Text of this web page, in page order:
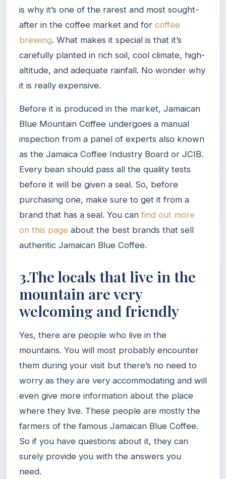
is why it’s one of the rarest and most sought-
after in the coffee market and for coffee
brewing. What makes it special is that it’s
carefully planted in rich soil, cool climate, high-
altitude, and adequate rainfall. No wonder why
it is really expensive.
Before it is produced in the market, Jamaican
Blue Mountain Coffee undergoes a manual
inspection from a panel of experts also known
as the Jamaica Coffee Industry Board or JCIB.
Every bean should pass all the quality tests
before it will be given a seal. So, before
purchasing one, make sure to get it from a
brand that has a seal. You can find out more
on this page about the best brands that sell
authentic Jamaican Blue Coffee.
3.The locals that live in the
mountain are very
welcoming and friendly
Yes, there are people who live in the
mountains. You will most probably encounter
them during your visit but there’s no need to
worry as they are very accommodating and will
even give more information about the place
where they live. These people are mostly the
farmers of the famous Jamaican Blue Coffee.
So if you have questions about it, they can
surely provide you with the answers you
need.